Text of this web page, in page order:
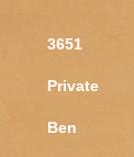
3651
Private
Ben